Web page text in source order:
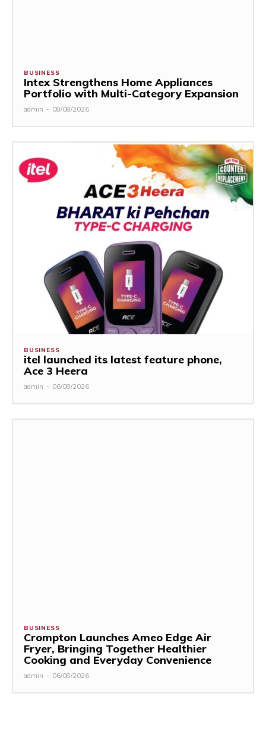
BUSINESS
Intex Strengthens Home Appliances
Portfolio with Multi-Category Expansion
admin - 08/08/2026
BUSINESS
itel launched its latest feature phone,
Ace 3 Heera
admin - 06/08/2026
BUSINESS
Crompton Launches Ameo Edge Air
Fryer, Bringing Together Healthier
Cooking and Everyday Convenience
admin - 06/08/2026